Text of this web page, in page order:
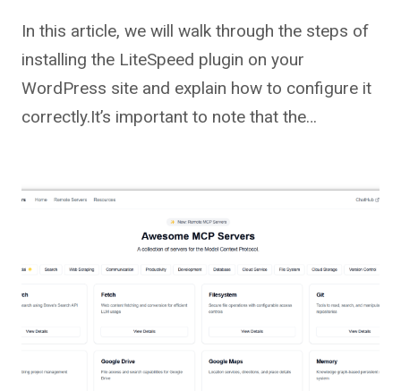
In this article, we will walk through the steps of
installing the LiteSpeed plugin on your
WordPress site and explain how to configure it
correctly.It’s important to note that the…